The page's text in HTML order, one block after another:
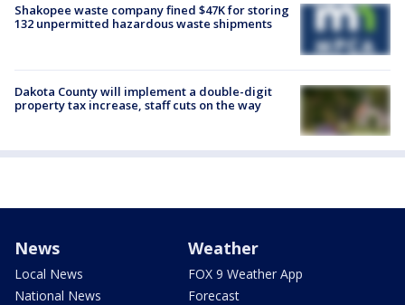
Shakopee waste company fined $47K for storing
132 unpermitted hazardous waste shipments
Dakota County will implement a double-digit
property tax increase, staff cuts on the way
News
Local News
National News
Weather
FOX 9 Weather App
Forecast